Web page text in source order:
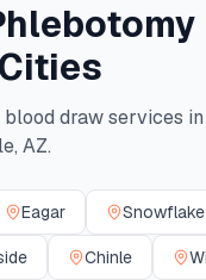
Cities
draw services
, AZ.
Eagar Snowflake
Chinle